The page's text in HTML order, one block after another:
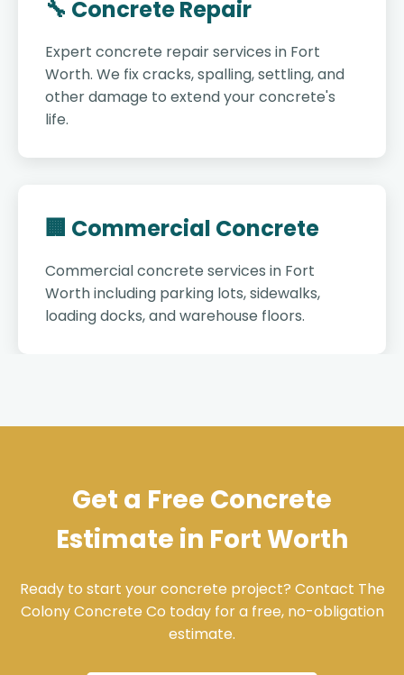
🔧 Concrete Repair
Expert concrete repair services in Fort
Worth. We fix cracks, spalling, settling, and
other damage to extend your concrete's
life.
🏢 Commercial Concrete
Commercial concrete services in Fort
Worth including parking lots, sidewalks,
loading docks, and warehouse floors.
Get a Free Concrete
Estimate in Fort Worth
Ready to start your concrete project? Contact The
Colony Concrete Co today for a free, no-obligation
estimate.